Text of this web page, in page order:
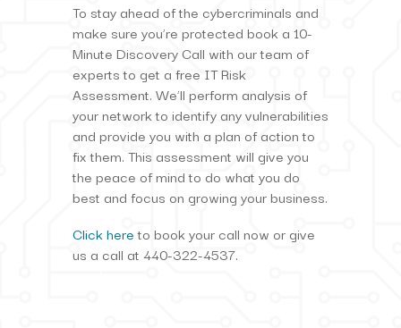
To stay ahead of the cybercriminals and
make sure you’re protected book a 10-
Minute Discovery Call with our team of
experts to get a free IT Risk
Assessment. We’ll perform analysis of
your network to identify any vulnerabilities
and provide you with a plan of action to
fix them. This assessment will give you
the peace of mind to do what you do
best and focus on growing your business.
Click hereto book your call now or give
us a call at 440-322-4537.